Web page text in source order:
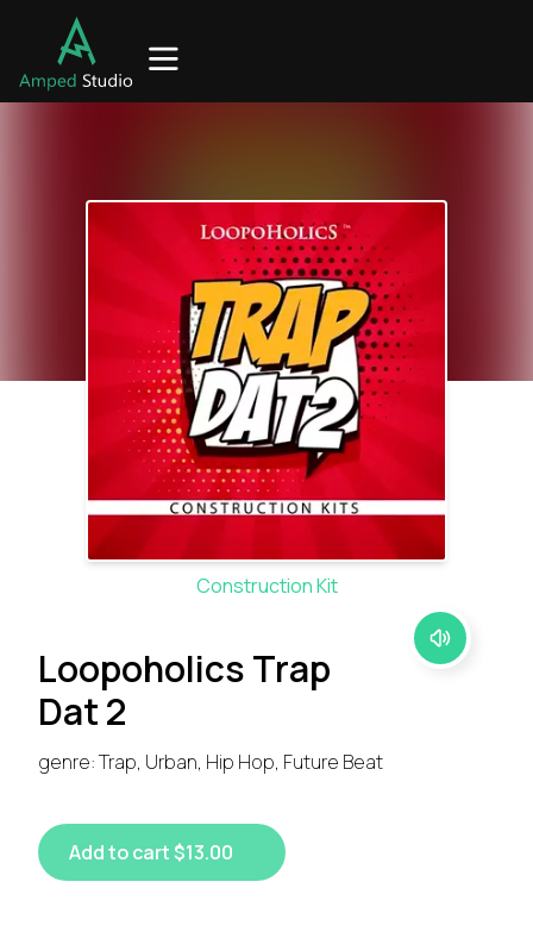
Construction Kit
Loopoholics Trap
Dat 2
genre: Trap, Urban, Hip Hop, Future Beat
Add to cart $13.00